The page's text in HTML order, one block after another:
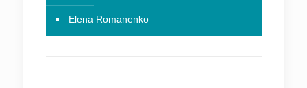
Elena Romanenko